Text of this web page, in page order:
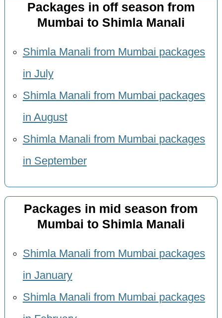
Packages in off season from
Mumbai to Shimla Manali
Shimla Manali from Mumbai packages
in July
Shimla Manali from Mumbai packages
in August
Shimla Manali from Mumbai packages
in September
Packages in mid season from
Mumbai to Shimla Manali
Shimla Manali from Mumbai packages
in January
Shimla Manali from Mumbai packages